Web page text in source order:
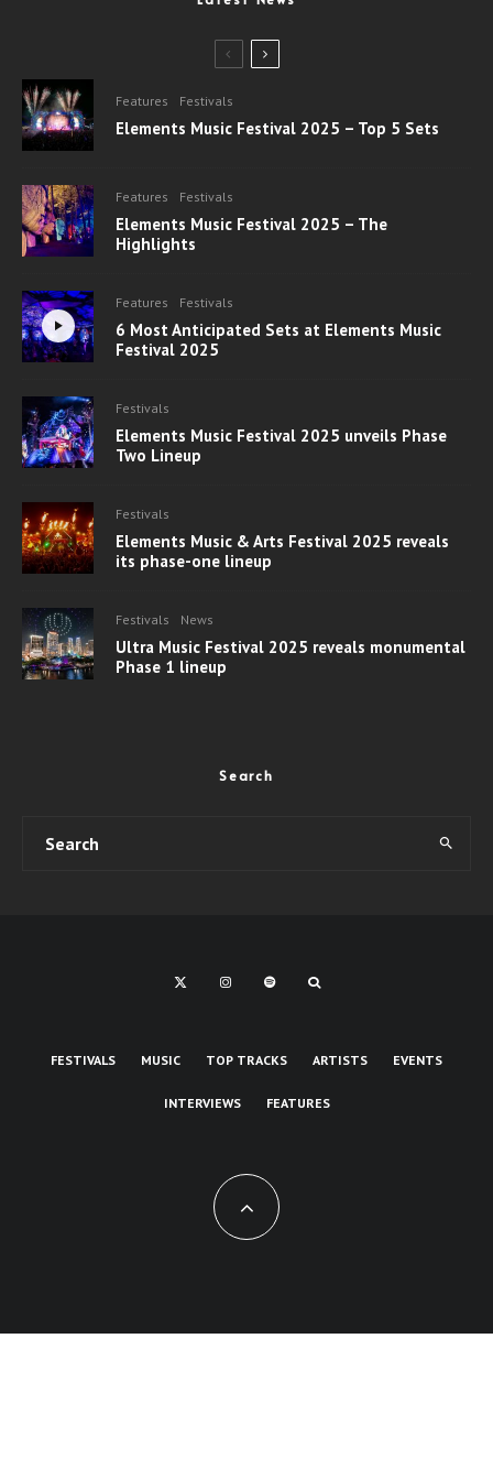
Features Festivals
Elements Music Festival 2025 – Top 5 Sets
Features Festivals
Elements Music Festival 2025 – The
Highlights
Features Festivals
6 Most Anticipated Sets at Elements Music
Festival 2025
Festivals
Elements Music Festival 2025 unveils Phase
Two Lineup
Festivals
Elements Music & Arts Festival 2025 reveals
its phase-one lineup
Festivals News
Ultra Music Festival 2025 reveals monumental
Phase 1 lineup
Search
FESTIVALS MUSIC TOP TRACKS ARTISTS EVENTS
INTERVIEWS FEATURES